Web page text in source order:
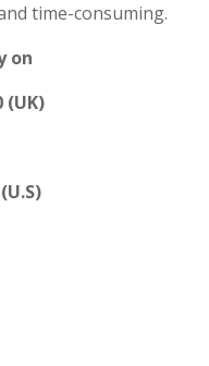
time-consuming.
on
(UK)